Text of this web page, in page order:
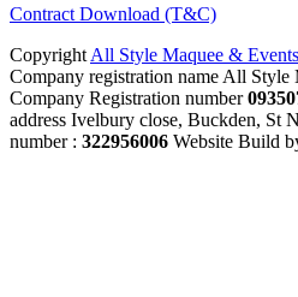
Contract Download (T&C)
Copyright All Style Maquee & Events
Company registration name All
Company Registration number
address Ivelbury close, Buckden, St
number : 322956006 Website Build